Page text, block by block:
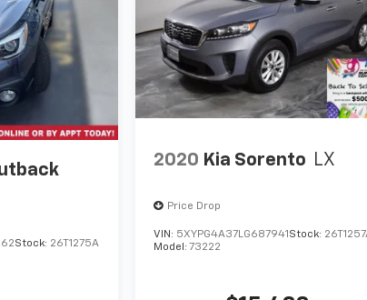
Stock: 26T1275A
2020 Kia Sorento LX
Price Drop
VIN: 5XYPG4A37LG687941 Stock:
Model: 73222